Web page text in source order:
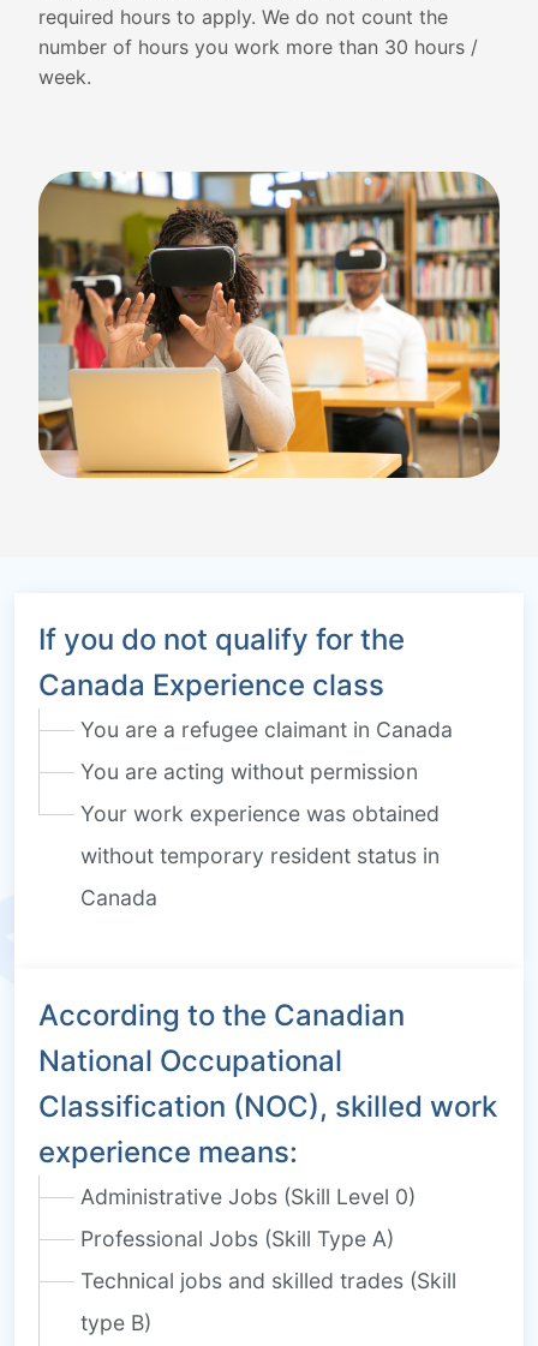
required hours to apply. We do not count the
number of hours you work more than 30 hours /
week.
If you do not qualify for the
Canada Experience class
You are a refugee claimant in Canada
You are acting without permission
Your work experience was obtained
without temporary resident status in
Canada
According to the Canadian
National Occupational
Classification (NOC), skilled work
experience means:
Administrative Jobs (Skill Level 0)
Professional Jobs (Skill Type A)
Technical jobs and skilled trades (Skill
type B)